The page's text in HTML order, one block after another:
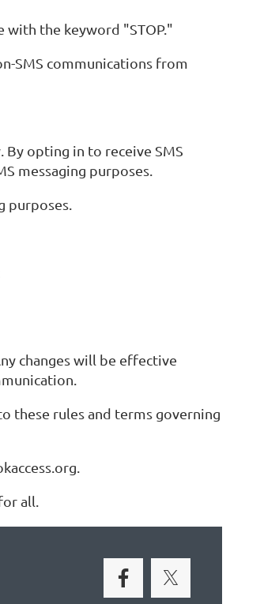
with the keyword "STOP."
SMS communications from
opting in to receive SMS
messaging purposes.
changes will be effective
these rules and terms governing
all.